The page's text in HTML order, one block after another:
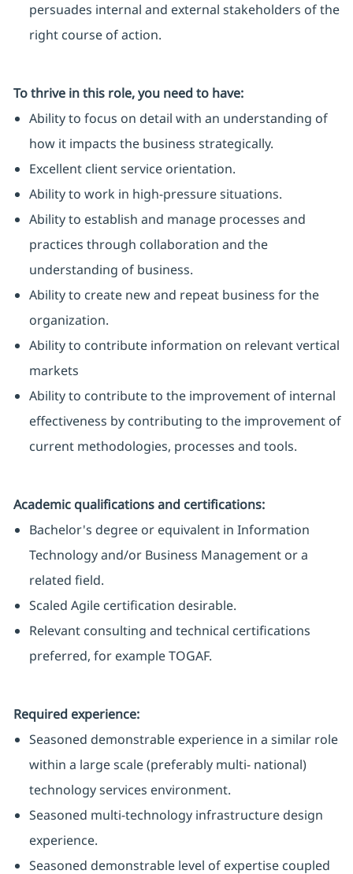
persuades internal and external stakeholders of the
right course of action.
To thrive in this role, you need to have:
Ability to focus on detail with an understanding of
how it impacts the business strategically.
Excellent client service orientation.
Ability to work in high-pressure situations.
Ability to establish and manage processes and
practices through collaboration and the
understanding of business.
Ability to create new and repeat business for the
organization.
Ability to contribute information on relevant vertical
markets
Ability to contribute to the improvement of internal
effectiveness by contributing to the improvement of
current methodologies, processes and tools.
Academic qualifications and certifications:
Bachelor's degree or equivalent in Information
Technology and/or Business Management or a
related field.
Scaled Agile certification desirable.
Relevant consulting and technical certifications
preferred, for example TOGAF.
Required experience:
Seasoned demonstrable experience in a similar role
within a large scale (preferably multi- national)
technology services environment.
Seasoned multi-technology infrastructure design
experience.
Seasoned demonstrable level of expertise coupled